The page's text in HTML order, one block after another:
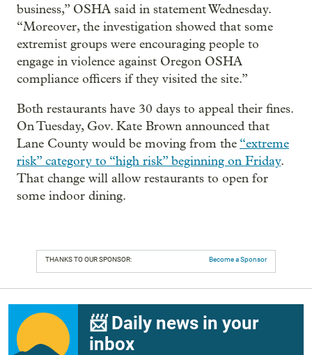
business,” OSHA said in statement Wednesday.
“Moreover, the investigation showed that some
extremist groups were encouraging people to
engage in violence against Oregon OSHA
compliance officers if they visited the site.”
Both restaurants have 30 days to appeal their fines.
On Tuesday, Gov. Kate Brown announced that
Lane County would be moving from the “extreme
risk” category to “high risk” beginning on Friday.
That change will allow restaurants to open for
some indoor dining.
THANKS TO OUR SPONSOR: Become a Sponsor
📨 Daily news in your
inbox